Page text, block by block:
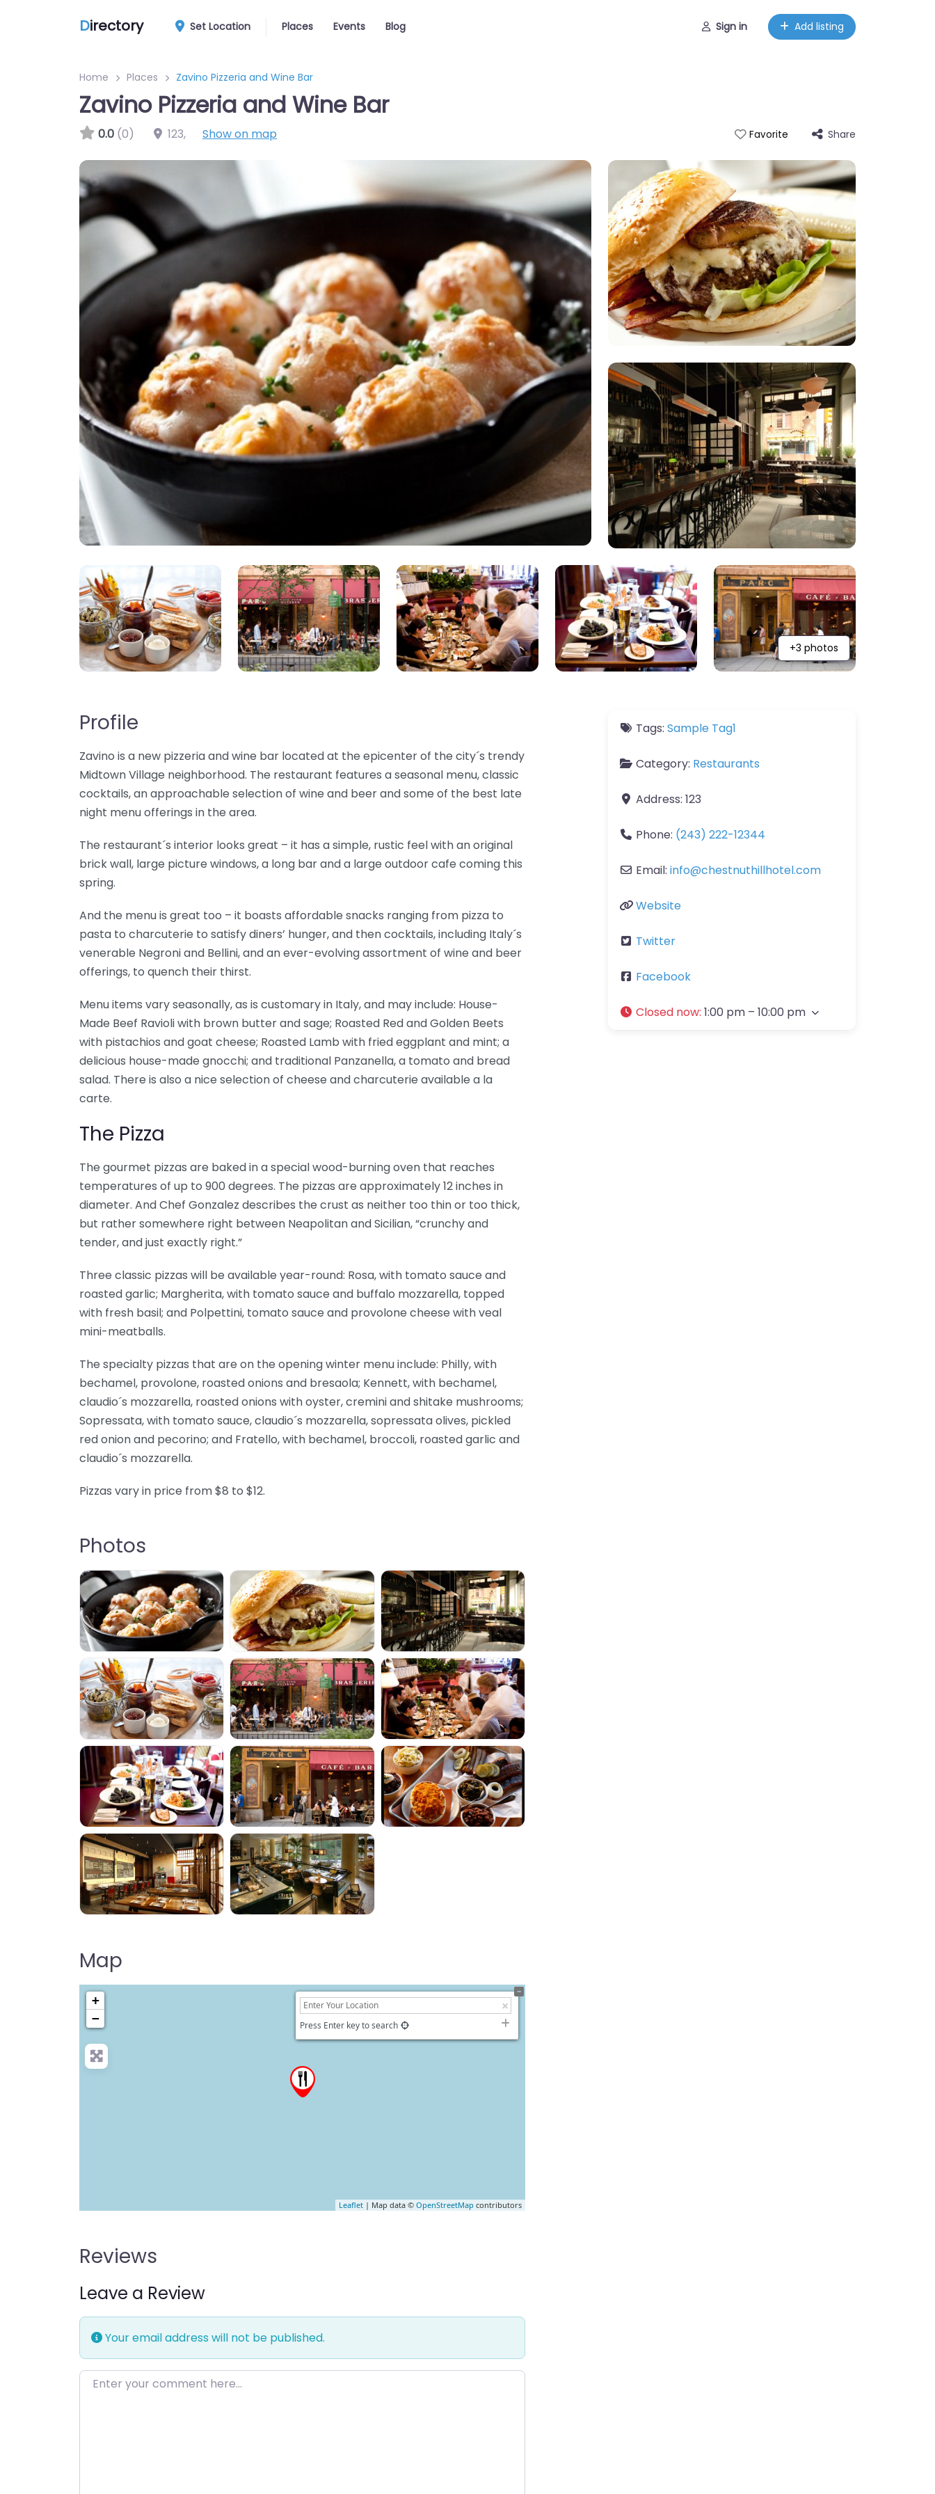
Directory Set Location Places Events Blog Sign in Add listing
Home Places Zavino Pizzeria and Wine Bar
Zavino Pizzeria and Wine Bar
0.0 (0) 123, Show on map Favorite Share
+3 photos
Profile
Zavino is a new pizzeria and wine bar located at the epicenter of the city´s trendy
Midtown Village neighborhood. The restaurant features a seasonal menu, classic
cocktails, an approachable selection of wine and beer and some of the best late
night menu offerings in the area.
The restaurant´s interior looks great – it has a simple, rustic feel with an original
brick wall, large picture windows, a long bar and a large outdoor cafe coming this
spring.
And the menu is great too – it boasts affordable snacks ranging from pizza to
pasta to charcuterie to satisfy diners’ hunger, and then cocktails, including Italy´s
venerable Negroni and Bellini, and an ever-evolving assortment of wine and beer
offerings, to quench their thirst.
Menu items vary seasonally, as is customary in Italy, and may include: House-
Made Beef Ravioli with brown butter and sage; Roasted Red and Golden Beets
with pistachios and goat cheese; Roasted Lamb with fried eggplant and mint; a
delicious house-made gnocchi; and traditional Panzanella, a tomato and bread
salad. There is also a nice selection of cheese and charcuterie available a la
carte.
The Pizza
The gourmet pizzas are baked in a special wood-burning oven that reaches
temperatures of up to 900 degrees. The pizzas are approximately 12 inches in
diameter. And Chef Gonzalez describes the crust as neither too thin or too thick,
but rather somewhere right between Neapolitan and Sicilian, “crunchy and
tender, and just exactly right.”
Three classic pizzas will be available year-round: Rosa, with tomato sauce and
roasted garlic; Margherita, with tomato sauce and buffalo mozzarella, topped
with fresh basil; and Polpettini, tomato sauce and provolone cheese with veal
mini-meatballs.
The specialty pizzas that are on the opening winter menu include: Philly, with
bechamel, provolone, roasted onions and bresaola; Kennett, with bechamel,
claudio´s mozzarella, roasted onions with oyster, cremini and shitake mushrooms;
Sopressata, with tomato sauce, claudio´s mozzarella, sopressata olives, pickled
red onion and pecorino; and Fratello, with bechamel, broccoli, roasted garlic and
claudio´s mozzarella.
Pizzas vary in price from $8 to $12.
Photos
Map
+
−
Press Enter key to search
Leaflet | Map data © OpenStreetMap contributors
Reviews
Leave a Review
Your email address will not be published.
Enter your comment here…
Tags: Sample Tag1
Category: Restaurants
Address: 123
Phone: (243) 222-12344
Email: info@chestnuthillhotel.com
Website
Twitter
Facebook
Closed now: 1:00 pm – 10:00 pm